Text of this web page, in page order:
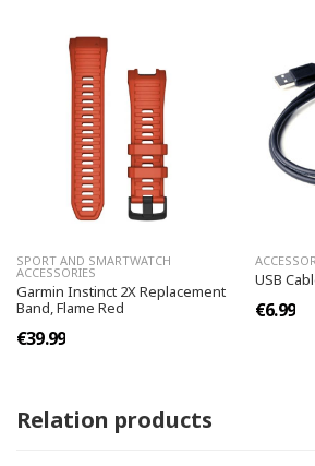
SPORT AND SMARTWATCH
ACCESSORIES
Garmin Instinct 2X Replacement
Band, Flame Red
€39.99
USB
€6.99
Relation products